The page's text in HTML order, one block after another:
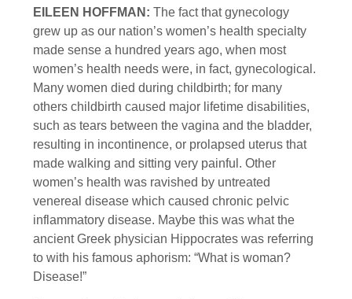
EILEEN HOFFMAN: The fact that gynecology
grew up as our nation’s women’s health specialty
made sense a hundred years ago, when most
women’s health needs were, in fact, gynecological.
Many women died during childbirth; for many
others childbirth caused major lifetime disabilities,
such as tears between the vagina and the bladder,
resulting in incontinence, or prolapsed uterus that
made walking and sitting very painful. Other
women’s health was ravished by untreated
venereal disease which caused chronic pelvic
inflammatory disease. Maybe this was what the
ancient Greek physician Hippocrates was referring
to with his famous aphorism: “What is woman?
Disease!”